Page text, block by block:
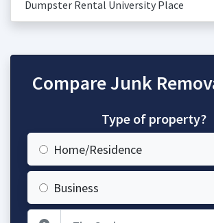
Dumpster Rental University Place
Compare Junk
Type of property?
Home/Residence
Business